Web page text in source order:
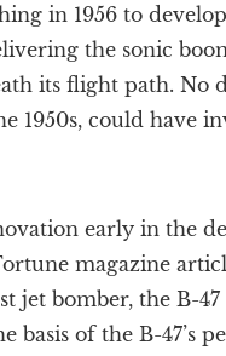
in 1956 to
the sonic
its flight path. No
1950s, could have
early in the
magazine
jet bomber, the B-
basis of the B-47’s